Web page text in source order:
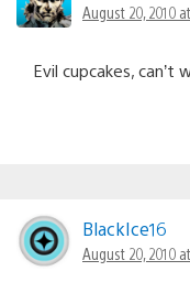
August 20, 2010
Evil cupcakes, can’t
BlackIce16
August 20, 2010